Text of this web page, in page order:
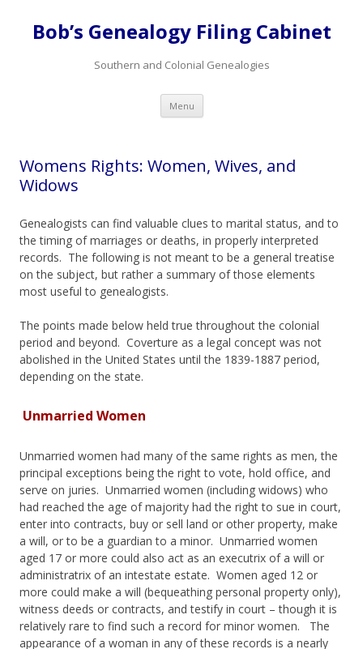
Bob’s Genealogy Filing Cabinet
Southern and Colonial Genealogies
Menu Skip
content
Womens Rights: Women, Wives, and
Widows
Genealogists can find valuable clues to marital status, and to
the timing of marriages or deaths, in properly interpreted
records. The following is not meant to be a general treatise
on the subject, but rather a summary of those elements
most useful to genealogists.
The points made below held true throughout the colonial
period and beyond. Coverture as a legal concept was not
abolished in the United States until the 1839-1887 period,
depending on the state.
Unmarried Women
Unmarried women had many of the same rights as men, the
principal exceptions being the right to vote, hold office, and
serve on juries. Unmarried women (including widows) who
had reached the age of majority had the right to sue in court,
enter into contracts, buy or sell land or other property, make
a will, or to be a guardian to a minor. Unmarried women
aged 17 or more could also act as an executrix of a will or
administratrix of an intestate estate. Women aged 12 or
more could make a will (bequeathing personal property only),
witness deeds or contracts, and testify in court – though it is
relatively rare to find such a record for minor women. The
appearance of a woman in any of these records is a nearly